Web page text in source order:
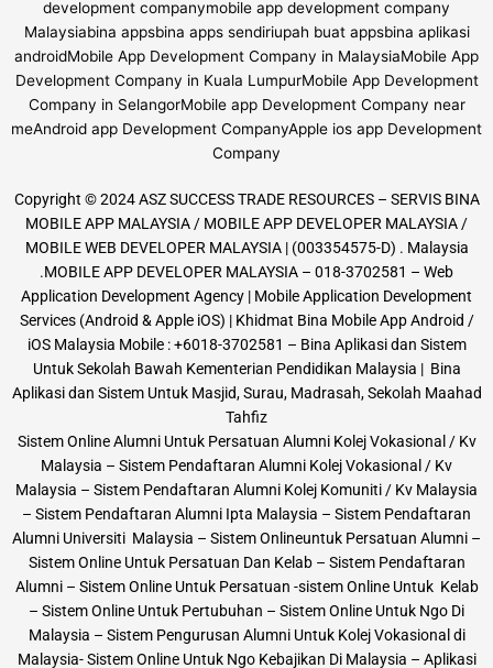
Copyright © 2024 ASZ SUCCESS TRADE RESOURCES – SERVIS BINA
MOBILE APP MALAYSIA / MOBILE APP DEVELOPER MALAYSIA /
MOBILE WEB DEVELOPER MALAYSIA | (003354575-D) . Malaysia
.MOBILE APP DEVELOPER MALAYSIA – 018-3702581 – Web
Application Development Agency | Mobile Application Development
Services (Android & Apple iOS) | Khidmat Bina Mobile App Android /
iOS Malaysia Mobile : +6018-3702581 – Bina Aplikasi dan Sistem
Untuk Sekolah Bawah Kementerian Pendidikan Malaysia | Bina
Aplikasi dan Sistem Untuk Masjid, Surau, Madrasah, Sekolah Maahad
Tahfiz
Sistem Online Alumni Untuk Persatuan Alumni Kolej Vokasional / Kv
Malaysia – Sistem Pendaftaran Alumni Kolej Vokasional / Kv
Malaysia – Sistem Pendaftaran Alumni Kolej Komuniti / Kv Malaysia
– Sistem Pendaftaran Alumni Ipta Malaysia – Sistem Pendaftaran
Alumni Universiti Malaysia – Sistem Onlineuntuk Persatuan Alumni –
Sistem Online Untuk Persatuan Dan Kelab – Sistem Pendaftaran
Alumni – Sistem Online Untuk Persatuan -sistem Online Untuk Kelab
– Sistem Online Untuk Pertubuhan – Sistem Online Untuk Ngo Di
Malaysia – Sistem Pengurusan Alumni Untuk Kolej Vokasional di
Malaysia- Sistem Online Untuk Ngo Kebajikan Di Malaysia – Aplikasi